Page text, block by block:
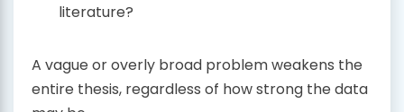
literature?
A vague or overly broad problem weakens the
entire thesis, regardless of how strong the data